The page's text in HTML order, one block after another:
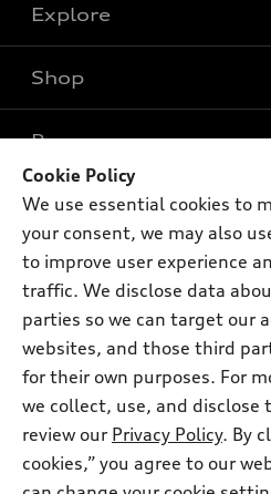
Explore
Models
Electric Models
Inside Audi
Subscribe to model updates
Shop
New inventory
Pre-owned inventory
Certified pre-owned
Buy
Contact dealer
Leasing
Financing
Apply for financing
Own
myAudi
About myAudi
Audi Financial Services
Audi collection store
Accessories
Audi connect
Support
About Audi
Newsroom
Privacy Policy
© 2026 Audi of America. All rights
Cookie Policy
We use essential cookies to
your consent, we may also
to improve user experience
traffic. We disclose data
parties so we can target our
websites, and those third
for their own purposes. For
we collect, use, and
review our Privacy Policy. By
cookies,” you agree to our